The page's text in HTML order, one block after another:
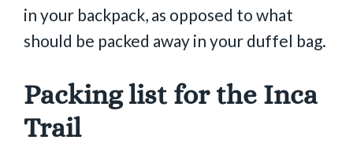
in your backpack, as opposed to what
should be packed away in your duffel bag.
Packing list for the Inca
Trail